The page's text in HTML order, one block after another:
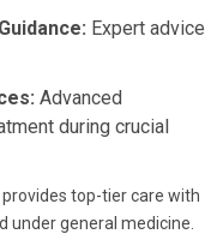
Expert advice
Advanced
during crucial
top-tier care with
general medicine.